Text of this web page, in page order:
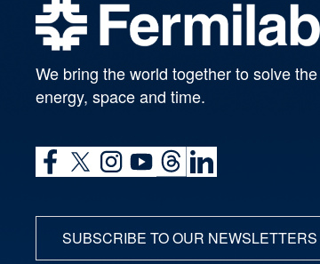
We bring the world together to solve
energy, space and time.
SUBSCRIBE TO OUR NEWSLETTERS